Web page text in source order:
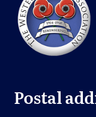
Postal